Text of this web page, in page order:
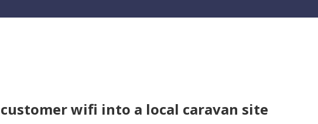
wifi into a local caravan site